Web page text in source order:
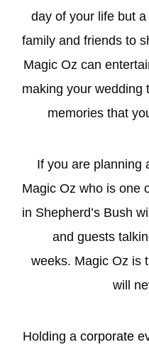
day of your life but
family and friends to
Magic Oz can
making your wedding
memories that
If you are planning
Magic Oz who is one
in Shepherd’s Bush
and guests
weeks. Magic Oz is
will
Holding a corporate